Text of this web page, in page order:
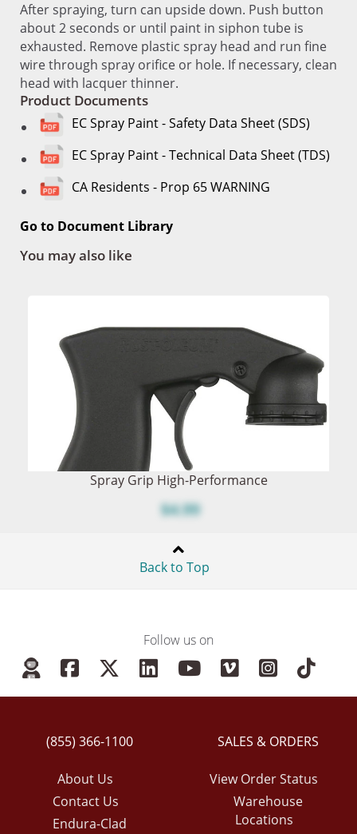
After spraying, turn can upside down. Push button
about 2 seconds or until paint in siphon tube is
exhausted. Remove plastic spray head and run fine
wire through spray orifice or hole. If necessary, clean
head with lacquer thinner.
Product Documents
EC Spray Paint - Safety Data Sheet (SDS)
EC Spray Paint - Technical Data Sheet (TDS)
CA Residents - Prop 65 WARNING
Go to Document Library
You may also like
Spray Grip High-Performance
$4.99
Back to Top
Follow us on
(855) 366-1100
About Us
Contact Us
Endura-Clad
SALES & ORDERS
View Order Status
Warehouse
Locations